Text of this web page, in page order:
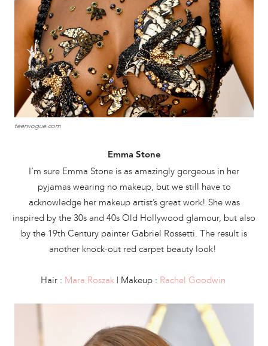
teenvogue.com
Emma Stone
I’m sure Emma Stone is as amazingly gorgeous in her
pyjamas wearing no makeup, but we still have to
acknowledge her makeup artist’s great work! She was
inspired by the 30s and 40s Old Hollywood glamour, but also
by the 19th Century painter Gabriel Rossetti. The result is
another knock-out red carpet beauty look!
Hair : Mara Roszak| Makeup : Rachel Goodwin